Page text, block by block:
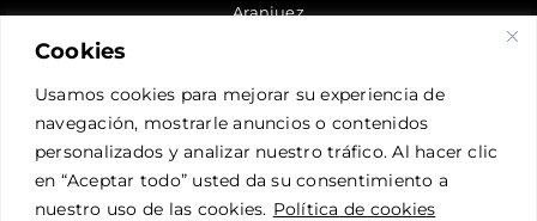
Cookies
Usamos cookies para mejorar su experiencia de
navegación, mostrarle anuncios o contenidos
personalizados y analizar nuestro tráfico. Al hacer clic
en “Aceptar todo” usted da su consentimiento a
nuestro uso de las cookies. Política de cookies
Aranjuez
CONTACT US